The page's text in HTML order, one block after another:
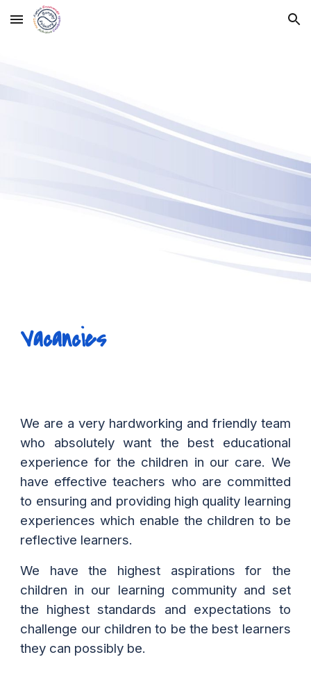
Skip to main content Skip to navigation
Vacancies
We are a very hardworking and friendly team
who absolutely want the best educational
experience for the children in our care. We
have effective teachers who are committed
to ensuring and providing high quality learning
experiences which enable the children to be
reflective learners.
We have the highest aspirations for the
children in our learning community and set
the highest standards and expectations to
challenge our children to be the best learners
they can possibly be.